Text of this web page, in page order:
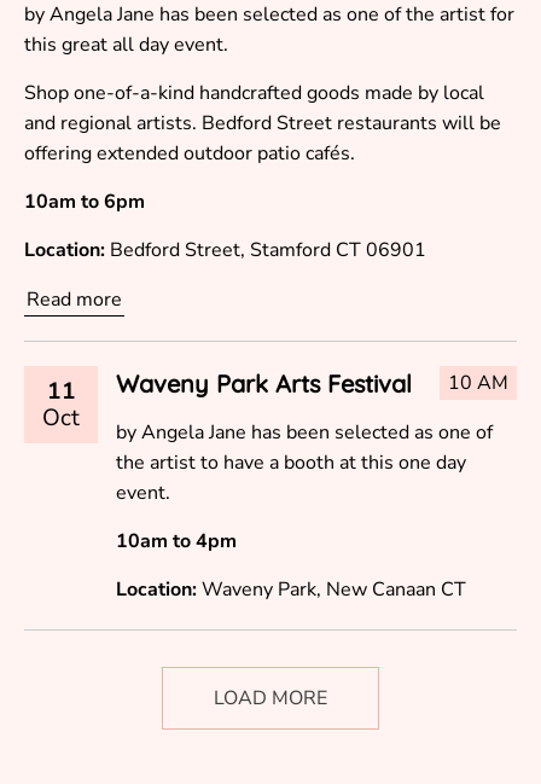
by Angela Jane has been selected as one of the artist for
this great all day event.
Shop one-of-a-kind handcrafted goods made by local
and regional artists. Bedford Street restaurants will be
offering extended outdoor patio cafés.
10am to 6pm
Location: Bedford Street, Stamford CT 06901
Read more
11
Oct
Waveny Park Arts Festival
10 AM
by Angela Jane has been selected as one of
the artist to have a booth at this one day
event.
10am to 4pm
Location:Waveny Park, New Canaan CT
LOAD MORE